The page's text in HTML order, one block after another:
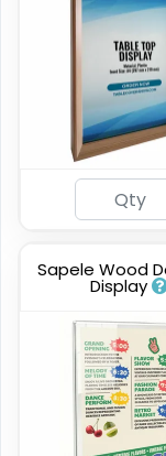
Sapele Wood
Display